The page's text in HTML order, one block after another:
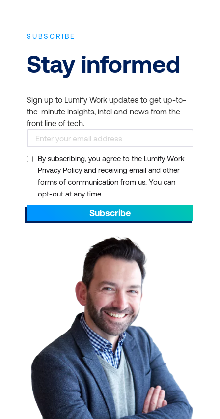
SUBSCRIBE
Stay informed
Sign up to Lumify Work updates to get up-to-
the-minute insights, intel and news from the
front line of tech.
By subscribing, you agree to the Lumify Work
Privacy Policy and receiving email and other
forms of communication from us. You can
opt-out at any time.
Subscribe